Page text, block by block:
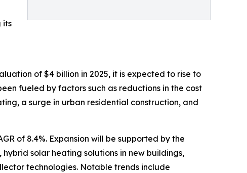
its
of $4 billion in 2025, it is expected to rise to
fueled by factors such as reductions in the cost
a surge in urban residential construction, and
of 8.4%. Expansion will be supported by the
solar heating solutions in new buildings,
technologies. Notable trends include